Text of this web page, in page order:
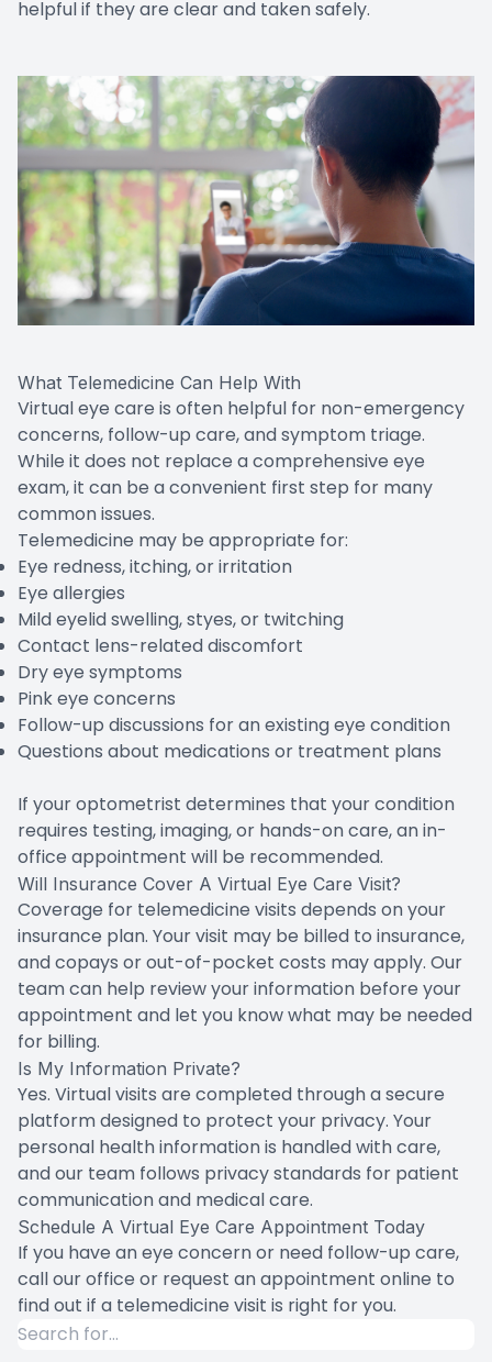
helpful if they are clear and taken safely.
What Telemedicine Can Help With
Virtual eye care is often helpful for non-emergency
concerns, follow-up care, and symptom triage.
While it does not replace a comprehensive eye
exam, it can be a convenient first step for many
common issues.
Telemedicine may be appropriate for:
Eye redness, itching, or irritation
Eye allergies
Mild eyelid swelling, styes, or twitching
Contact lens-related discomfort
Dry eye symptoms
Pink eye concerns
Follow-up discussions for an existing eye condition
Questions about medications or treatment plans
If your optometrist determines that your condition
requires testing, imaging, or hands-on care, an in-
office appointment will be recommended.
Will Insurance Cover A Virtual Eye Care Visit?
Coverage for telemedicine visits depends on your
insurance plan. Your visit may be billed to insurance,
and copays or out-of-pocket costs may apply. Our
team can help review your information before your
appointment and let you know what may be needed
for billing.
Is My Information Private?
Yes. Virtual visits are completed through a secure
platform designed to protect your privacy. Your
personal health information is handled with care,
and our team follows privacy standards for patient
communication and medical care.
Schedule A Virtual Eye Care Appointment Today
If you have an eye concern or need follow-up care,
call our office or request an appointment online to
find out if a telemedicine visit is right for you.